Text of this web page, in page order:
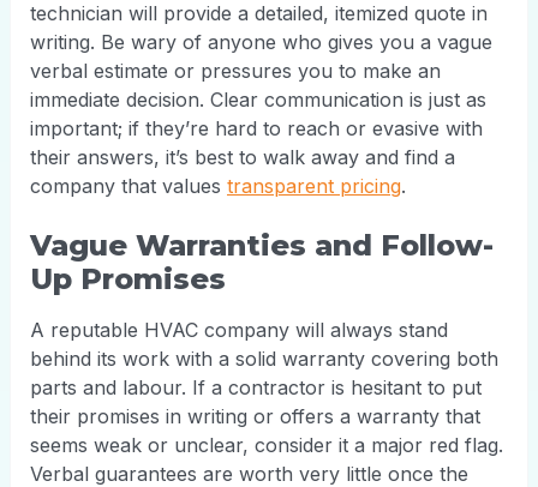
technician will provide a detailed, itemized quote in
writing. Be wary of anyone who gives you a vague
verbal estimate or pressures you to make an
immediate decision. Clear communication is just as
important; if they’re hard to reach or evasive with
their answers, it’s best to walk away and find a
company that values transparent pricing.
Vague Warranties and Follow-
Up Promises
A reputable HVAC company will always stand
behind its work with a solid warranty covering both
parts and labour. If a contractor is hesitant to put
their promises in writing or offers a warranty that
seems weak or unclear, consider it a major red flag.
Verbal guarantees are worth very little once the